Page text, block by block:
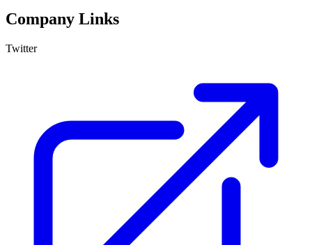
Company Links
Twitter